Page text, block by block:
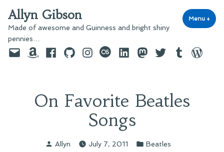
to
content
Allyn Gibson
Made of awesome and Guinness and bright shiny
pennies…
Menu +
EmailAmazonFacebook
GitHubInstagram
last.fmLinkedInMastodon
TwitterTumblr
On Favorite Beatles
Songs
Posted
Allyn July 7, 2011
Posted
Beatles